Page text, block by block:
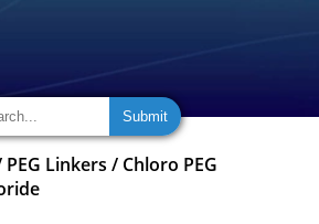
PEG Linkers / Chloro PEG